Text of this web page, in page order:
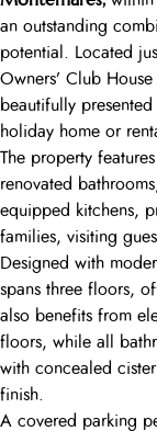
an outstanding
potential. Located
Owners’ Club
beautifully
holiday home or
The property
renovated
equipped kitchens,
families, visiting
Designed with
spans three floors,
also benefits from
floors, while all
with concealed
finish.
A covered parking